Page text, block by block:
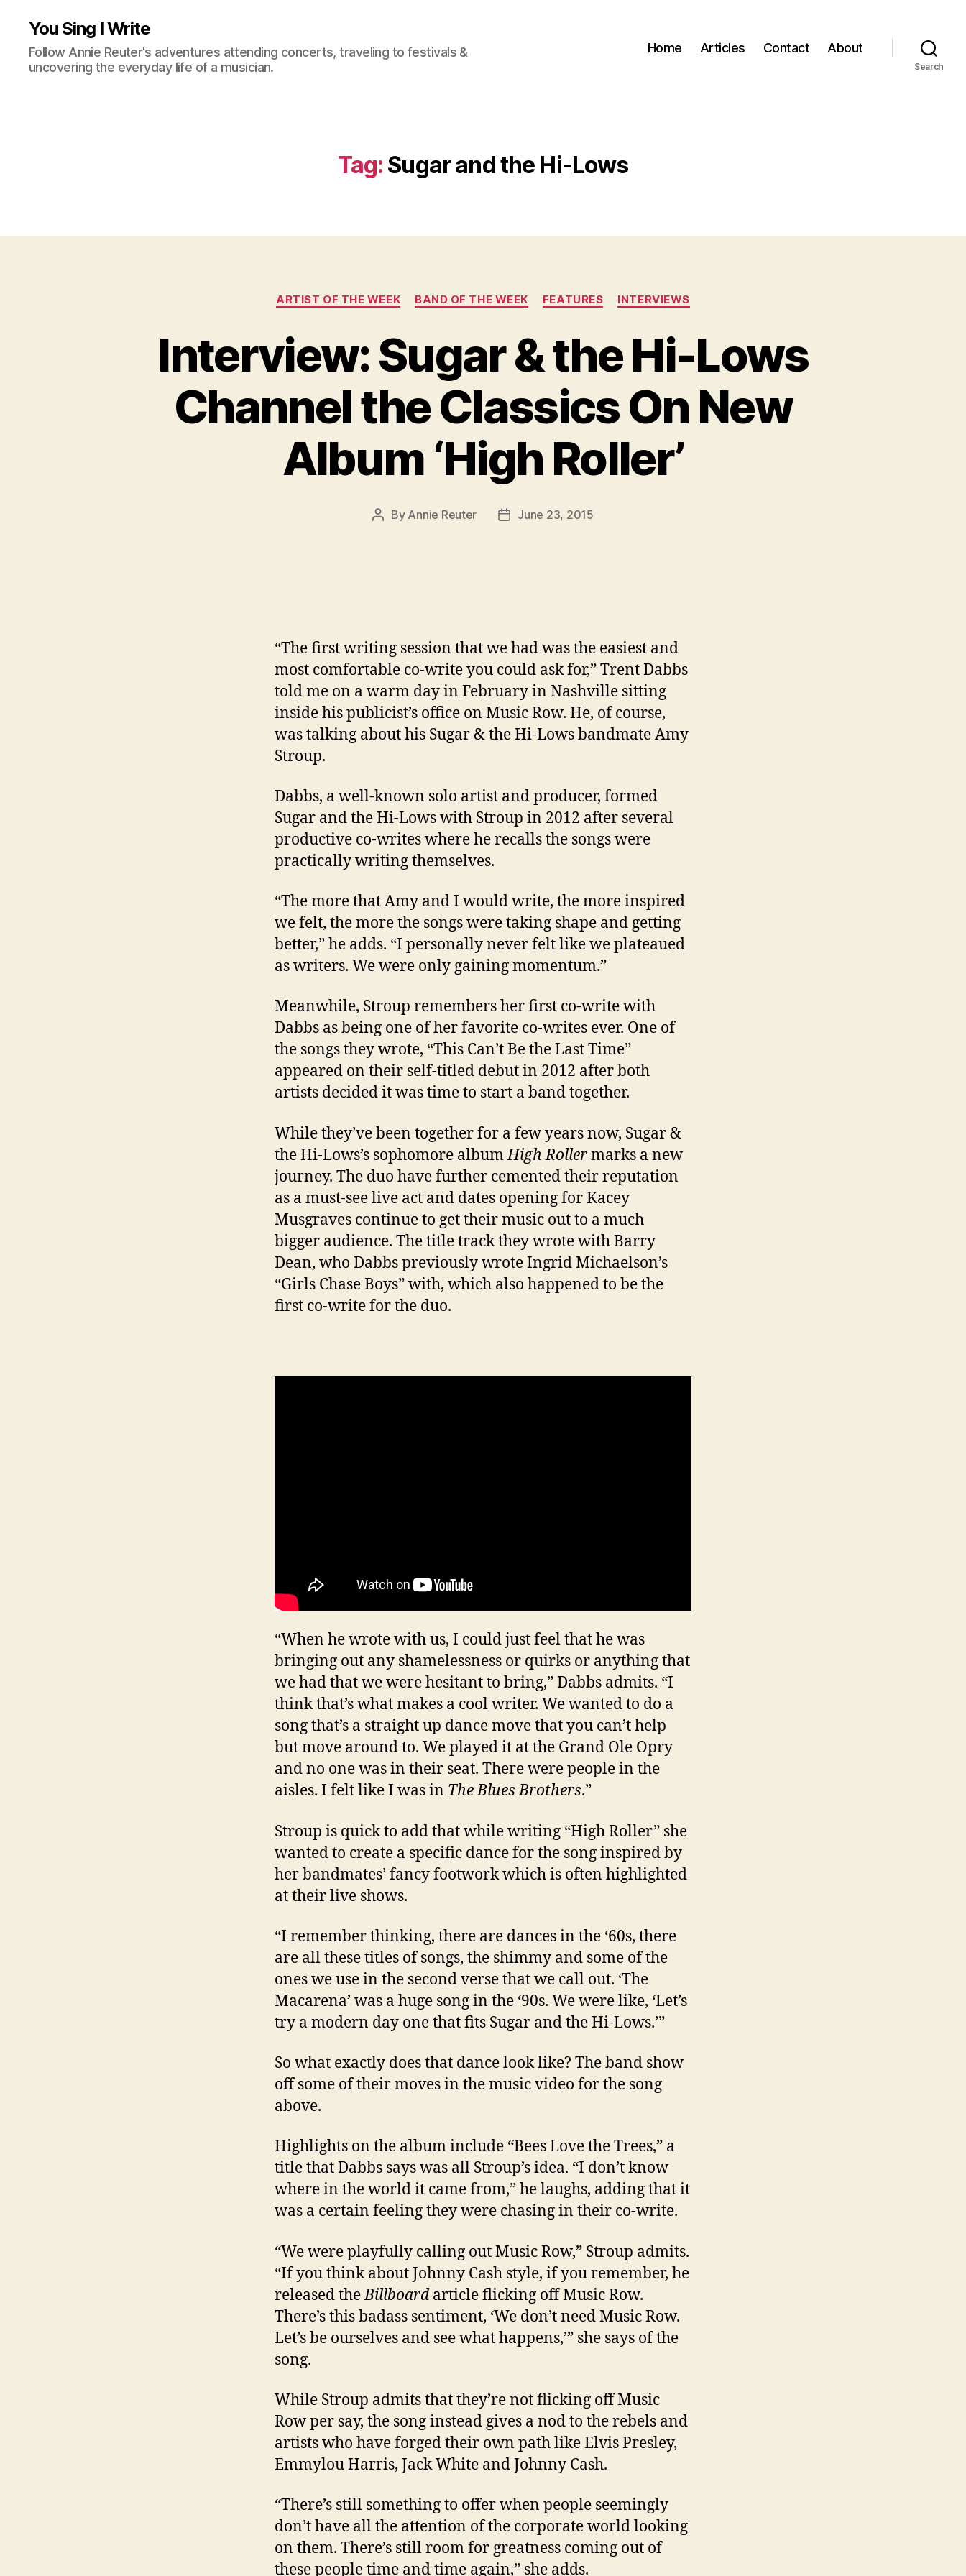
You Sing I Write
Follow Annie Reuter’s adventures attending concerts, traveling to festivals &
uncovering the everyday life of a musician.
Home Articles Contact About
Search
Tag: Sugar and the Hi-Lows
Categories
ARTIST OF THE WEEK BAND OF THE WEEK FEATURES INTERVIEWS
Interview: Sugar & the Hi-Lows
Channel the Classics On New
Album ‘High Roller’
Post
By Annie Reuter
PostJune 23, 2015
“The first writing session that we had was the easiest and
most comfortable co-write you could ask for,” Trent Dabbs
told me on a warm day in February in Nashville sitting
inside his publicist’s office on Music Row. He, of course,
was talking about his Sugar & the Hi-Lows bandmate Amy
Stroup.
Dabbs, a well-known solo artist and producer, formed
Sugar and the Hi-Lows with Stroup in 2012 after several
productive co-writes where he recalls the songs were
practically writing themselves.
“The more that Amy and I would write, the more inspired
we felt, the more the songs were taking shape and getting
better,” he adds. “I personally never felt like we plateaued
as writers. We were only gaining momentum.”
Meanwhile, Stroup remembers her first co-write with
Dabbs as being one of her favorite co-writes ever. One of
the songs they wrote, “This Can’t Be the Last Time”
appeared on their self-titled debut in 2012 after both
artists decided it was time to start a band together.
While they’ve been together for a few years now, Sugar &
the Hi-Lows’s sophomore albumHigh Rollermarks a new
journey. The duo have further cemented their reputation
as a must-see live act and dates opening for Kacey
Musgraves continue to get their music out to a much
bigger audience. The title track they wrote with Barry
Dean, who Dabbs previously wrote Ingrid Michaelson’s
“Girls Chase Boys” with, which also happened to be the
first co-write for the duo.
“When he wrote with us, I could just feel that he was
bringing out any shamelessness or quirks or anything that
we had that we were hesitant to bring,” Dabbs admits. “I
think that’s what makes a cool writer. We wanted to do a
song that’s a straight up dance move that you can’t help
but move around to. We played it at the Grand Ole Opry
and no one was in their seat. There were people in the
aisles. I felt like I was in The Blues Brothers.”
Stroup is quick to add that while writing “High Roller” she
wanted to create a specific dance for the song inspired by
her bandmates’ fancy footwork which is often highlighted
at their live shows.
“I remember thinking, there are dances in the ‘60s, there
are all these titles of songs, the shimmy and some of the
ones we use in the second verse that we call out. ‘The
Macarena’ was a huge song in the ‘90s. We were like, ‘Let’s
try a modern day one that fits Sugar and the Hi-Lows.’”
So what exactly does that dance look like? The band show
off some of their moves in the music video for the song
above.
Highlights on the album include “Bees Love the Trees,” a
title that Dabbs says was all Stroup’s idea. “I don’t know
where in the world it came from,” he laughs, adding that it
was a certain feeling they were chasing in their co-write.
“We were playfully calling out Music Row,” Stroup admits.
“If you think about Johnny Cash style, if you remember, he
released theBillboardarticle flicking off Music Row.
There’s this badass sentiment, ‘We don’t need Music Row.
Let’s be ourselves and see what happens,’” she says of the
song.
While Stroup admits that they’re not flicking off Music
Row per say, the song instead gives a nod to the rebels and
artists who have forged their own path like Elvis Presley,
Emmylou Harris, Jack White and Johnny Cash.
“There’s still something to offer when people seemingly
don’t have all the attention of the corporate world looking
on them. There’s still room for greatness coming out of
these people time and time again,” she adds.